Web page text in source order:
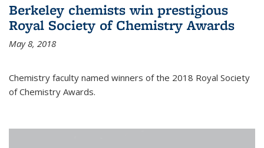
Berkeley chemists win prestigious
Royal Society of Chemistry Awards
May 8, 2018
Chemistry faculty named winners of the 2018 Royal Society
of Chemistry Awards.